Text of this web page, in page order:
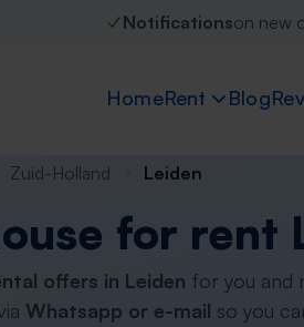
Notificationson new
HomeRent Blog
Zuid-Holland Leiden
for rent
offers in Leiden for you and
Whatsapp or e-mail so you